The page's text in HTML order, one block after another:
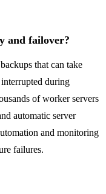
and failover?
that can take
during
of worker servers
automatic server
and monitoring
failures.